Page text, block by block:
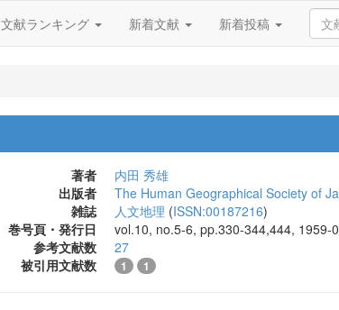
文献ランキング 新着文献 新着投稿
著者
内田 秀雄
出版者
The Human Geographical Society of
雑誌
人文地理 (ISSN:00187216)
巻号頁・発行日
vol.10, no.5-6, pp.330-344,444, 1959-
参考文献数
27
被引用文献数
1 1